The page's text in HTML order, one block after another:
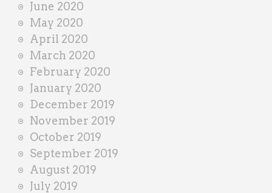
June 2020
May 2020
April 2020
March 2020
February 2020
January 2020
December 2019
November 2019
October 2019
September 2019
August 2019
July 2019